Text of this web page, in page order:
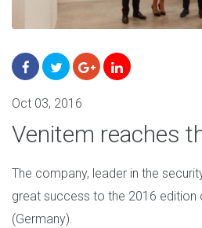
Oct 03, 2016
Venitem reaches
The company, leader in the
great success to the 2016 edition
(Germany).